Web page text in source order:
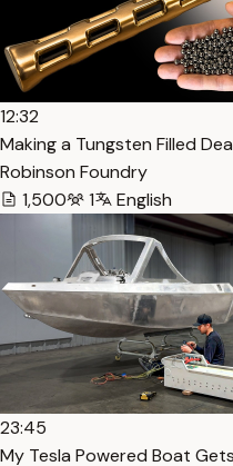
12:32
Making a Tungsten Filled
Robinson Foundry
1,500
1 English
23:45
My Tesla Powered Boat